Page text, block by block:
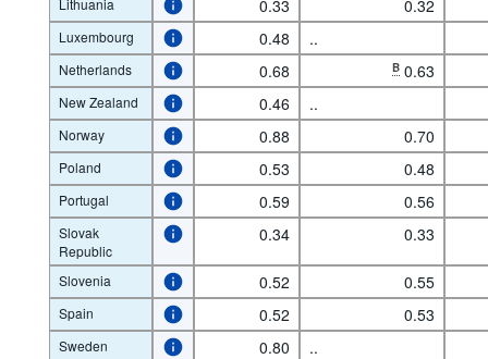
0.33 0.32
Luxembourg 0.48 ..
Netherlands 0.68 B 0.63
New Zealand 0.46 ..
Norway 0.88 0.70
Poland 0.53 0.48
Portugal 0.59 0.56
Slovak
Republic
0.34 0.33
Slovenia 0.52 0.55
Spain 0.52 0.53
Sweden 0.80 ..